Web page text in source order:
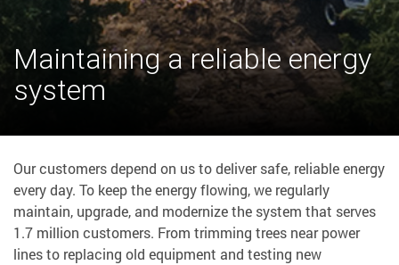
Maintaining a reliable energy
system
Our customers depend on us to deliver safe, reliable energy
every day. To keep the energy flowing, we regularly
maintain, upgrade, and modernize the system that serves
1.7 million customers. From trimming trees near power
lines to replacing old equipment and testing new